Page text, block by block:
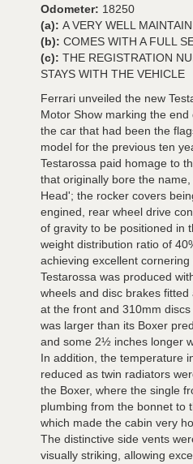
Odometer: 18250
(a): A VERY WELL
(b): COMES WITH A FULL
(c): THE REGISTRATION
STAYS WITH THE VEHICLE
Ferrari unveiled the new
Motor Show marking the end
the car that had been the
model for the previous ten
Testarossa paid homage to
that originally bore the
Head'; the rocker covers
engined, rear wheel drive
of gravity to be positioned in
weight distribution ratio of
achieving excellent
Testarossa was produced
wheels and disc brakes
at the front and 310mm
was larger than its Boxer
and some 2½ inches longer
In addition, the temperature
reduced as twin radiators
the Boxer, where the single
plumbing from the bonnet to
which made the cabin very
The distinctive side vents
visually striking, allowing